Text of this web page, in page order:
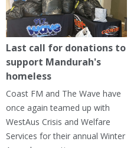
Last call for donations to
support Mandurah's
homeless
Coast FM and The Wave have
once again teamed up with
WestAus Crisis and Welfare
Services for their annual Winter